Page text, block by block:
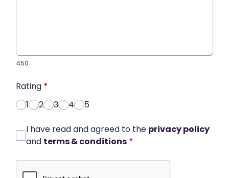
450
Rating *
1
2 3 4 5
I have read and agreed to the privacy policy
and terms & conditions *